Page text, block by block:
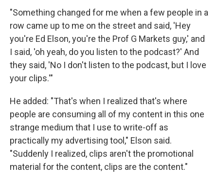
"Something changed for me when a few people in a
row came up to me on the street and said, 'Hey
you're Ed Elson, you're the Prof G Markets guy,' and
I said, 'oh yeah, do you listen to the podcast?' And
they said, 'No I don't listen to the podcast, but I love
your clips.'"
He added: "That's when I realized that's where
people are consuming all of my content in this one
strange medium that I use to write-off as
practically my advertising tool," Elson said.
"Suddenly I realized, clips aren't the promotional
material for the content, clips are the content."